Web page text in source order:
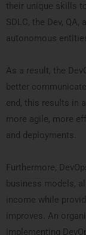
their unique skills
SDLC, the Dev,
autonomous
As a result, the
better
end, this results in
more agile, more
and deployments.
Furthermore,
business models,
income while
improves. An
implementing